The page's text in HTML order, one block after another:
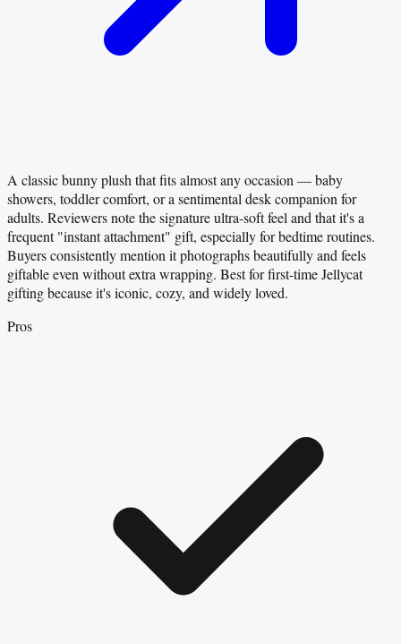
A classic bunny plush that fits almost any occasion — baby
showers, toddler comfort, or a sentimental desk companion for
adults. Reviewers note the signature ultra-soft feel and that it's a
frequent "instant attachment" gift, especially for bedtime routines.
Buyers consistently mention it photographs beautifully and feels
giftable even without extra wrapping. Best for first-time Jellycat
gifting because it's iconic, cozy, and widely loved.
Pros